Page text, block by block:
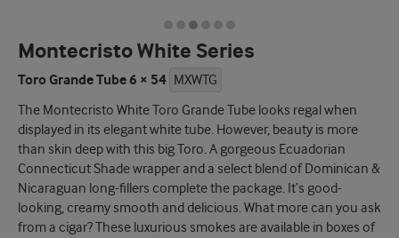
Montecristo White Series
Toro Grande Tube 6 × 54 MXWTG
The Montecristo White Toro Grande Tube looks regal when
displayed in its elegant white tube. However, beauty is more
than skin deep with this big Toro. A gorgeous Ecuadorian
Connecticut Shade wrapper and a select blend of Dominican &
Nicaraguan long-fillers complete the package. It’s good-
looking, creamy smooth and delicious. What more can you ask
from a cigar? These luxurious smokes are available in boxes of